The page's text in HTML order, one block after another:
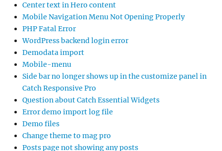
Center text in Hero content
Mobile Navigation Menu Not Opening Properly
PHP Fatal Error
WordPress backend login error
Demodata import
Mobile-menu
Side bar no longer shows up in the customize panel in
Catch Responsive Pro
Question about Catch Essential Widgets
Error demo import log file
Demo files
Change theme to mag pro
Posts page not showing any posts